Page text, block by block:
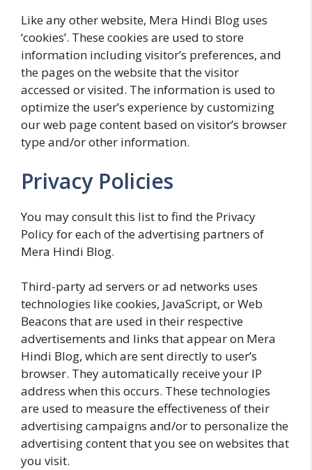
Like any other website, Mera Hindi Blog uses
‘cookies’. These cookies are used to store
information including visitor’s preferences, and
the pages on the website that the visitor
accessed or visited. The information is used to
optimize the user’s experience by customizing
our web page content based on visitor’s browser
type and/or other information.
Privacy Policies
You may consult this list to find the Privacy
Policy for each of the advertising partners of
Mera Hindi Blog.
Third-party ad servers or ad networks uses
technologies like cookies, JavaScript, or Web
Beacons that are used in their respective
advertisements and links that appear on Mera
Hindi Blog, which are sent directly to user’s
browser. They automatically receive your IP
address when this occurs. These technologies
are used to measure the effectiveness of their
advertising campaigns and/or to personalize the
advertising content that you see on websites that
you visit.